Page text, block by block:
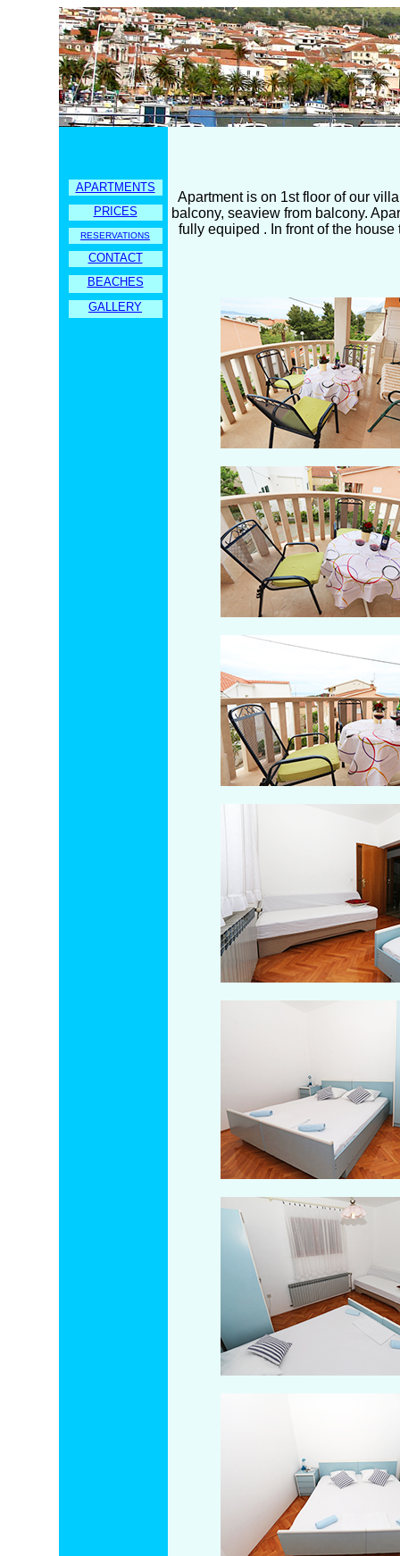
APARTMENTS
PRICES
RESERVATIONS
CONTACT
BEACHES
GALLERY
Apartment is on 1st floor of our
balcony, seaview from balcony.
fully equiped . In front of the